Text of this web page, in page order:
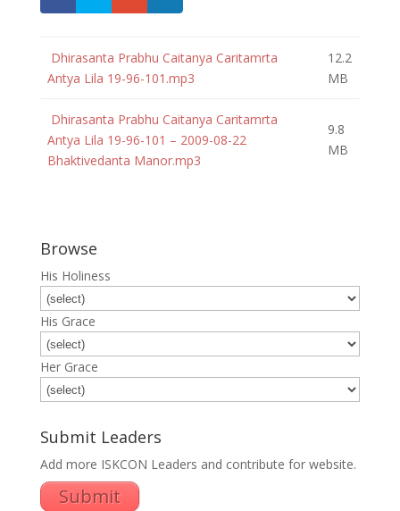
Dhirasanta Prabhu Caitanya Caritamrta
Antya Lila 19-96-101.mp3
12.2
MB
Dhirasanta Prabhu Caitanya Caritamrta
Antya Lila 19-96-101 – 2009-08-22
Bhaktivedanta Manor.mp3
9.8
MB
Browse
His Holiness
His Grace
Her Grace
Submit Leaders
Add more ISKCON Leaders and contribute for website.
Submit